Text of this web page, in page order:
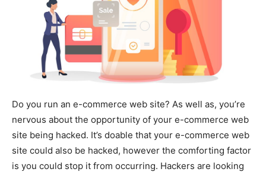
Do you run an e-commerce web site? As well as, you’re
nervous about the opportunity of your e-commerce web
site being hacked. It’s doable that your e-commerce web
site could also be hacked, however the comforting factor
is you could stop it from occurring. Hackers are looking